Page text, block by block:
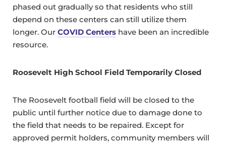
phased out gradually so that residents who still
depend on these centers can still utilize them
longer. Our COVID Centers have been an incredible
resource.
Roosevelt High School Field Temporarily Closed
The Roosevelt football field will be closed to the
public until further notice due to damage done to
the field that needs to be repaired. Except for
approved permit holders, community members will